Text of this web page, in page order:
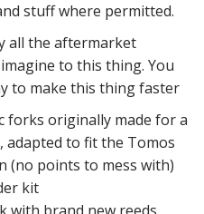
stuff where permitted.
all the aftermarket
to this thing. You
to make this thing faster
forks originally made for a
adapted to fit the Tomos
(no points to mess with)
kit